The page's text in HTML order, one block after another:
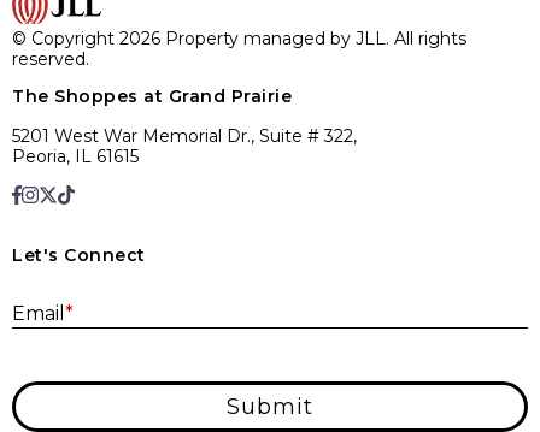
© Copyright 2026 Property managed by JLL. All rights
reserved.
The Shoppes at Grand Prairie
5201 West War Memorial Dr., Suite # 322,
Peoria, IL 61615
Let's Connect
Email *
Submit